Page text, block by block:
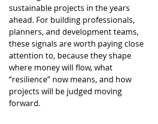
sustainable projects in the years
ahead. For building professionals,
planners, and development teams,
these signals are worth paying close
attention to, because they shape
where money will flow, what
“resilience” now means, and how
projects will be judged moving
forward.